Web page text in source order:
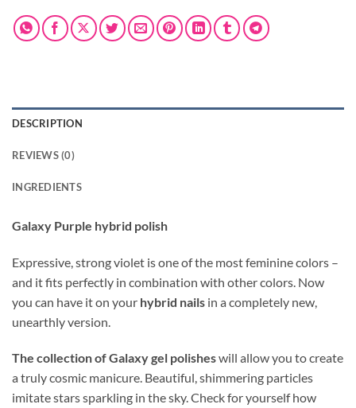
DESCRIPTION
REVIEWS (0)
INGREDIENTS
Galaxy Purple hybrid polish
Expressive, strong violet is one of the most feminine colors –
and it fits perfectly in combination with other colors. Now
you can have it on your hybrid nails in a completely new,
unearthly version.
The collection of Galaxy gel polisheswill allow you to create
a truly cosmic manicure. Beautiful, shimmering particles
imitate stars sparkling in the sky. Check for yourself how